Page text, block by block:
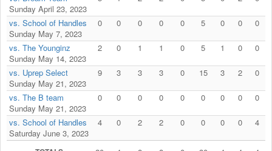
Sunday April 23, 2023
vs. School of Handles
Sunday May 7, 2023
0 0 0 0 0 5 0 0 0
vs. The Younginz
Sunday May 14, 2023
2 0 1 1 0 5 1 0 0
vs. Uprep Select
Sunday May 21, 2023
9 3 3 3 0 15 3 2 0
vs. The B team
Sunday May 21, 2023
0 0 0 0 0 0 0 0 0
vs. School of Handles
Saturday June 3, 2023
4 0 2 2 0 0 0 0 4